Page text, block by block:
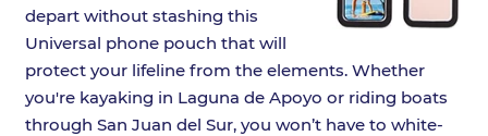
depart without stashing this
Universal phone pouch that will
protect your lifeline from the elements. Whether
you're kayaking in Laguna de Apoyo or riding boats
through San Juan del Sur, you won’t have to white-